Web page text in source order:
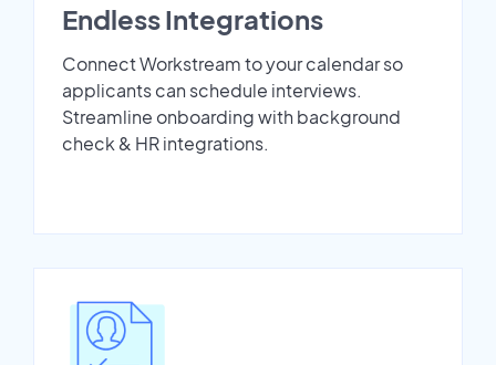
Endless Integrations
Connect Workstream to your calendar so
applicants can schedule interviews.
Streamline onboarding with background
check & HR integrations.